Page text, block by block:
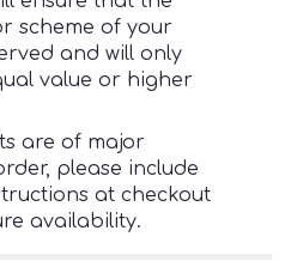
scheme of your
and will only
value or higher
are of major
please include
at checkout
availability.